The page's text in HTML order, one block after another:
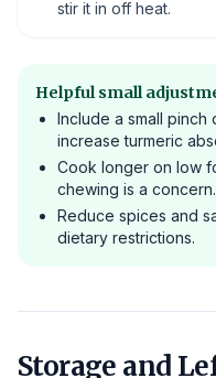
stir it in off heat.
Helpful small
Include a small
increase turmeric
Cook longer on low
chewing is a concern.
Reduce spices and
dietary restrictions.
Storage and